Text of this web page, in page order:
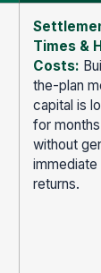
Times &
Costs:
the-plan
capital is
for
without
immediate
returns.